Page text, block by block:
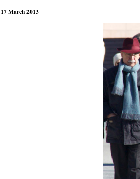
17 March 2013